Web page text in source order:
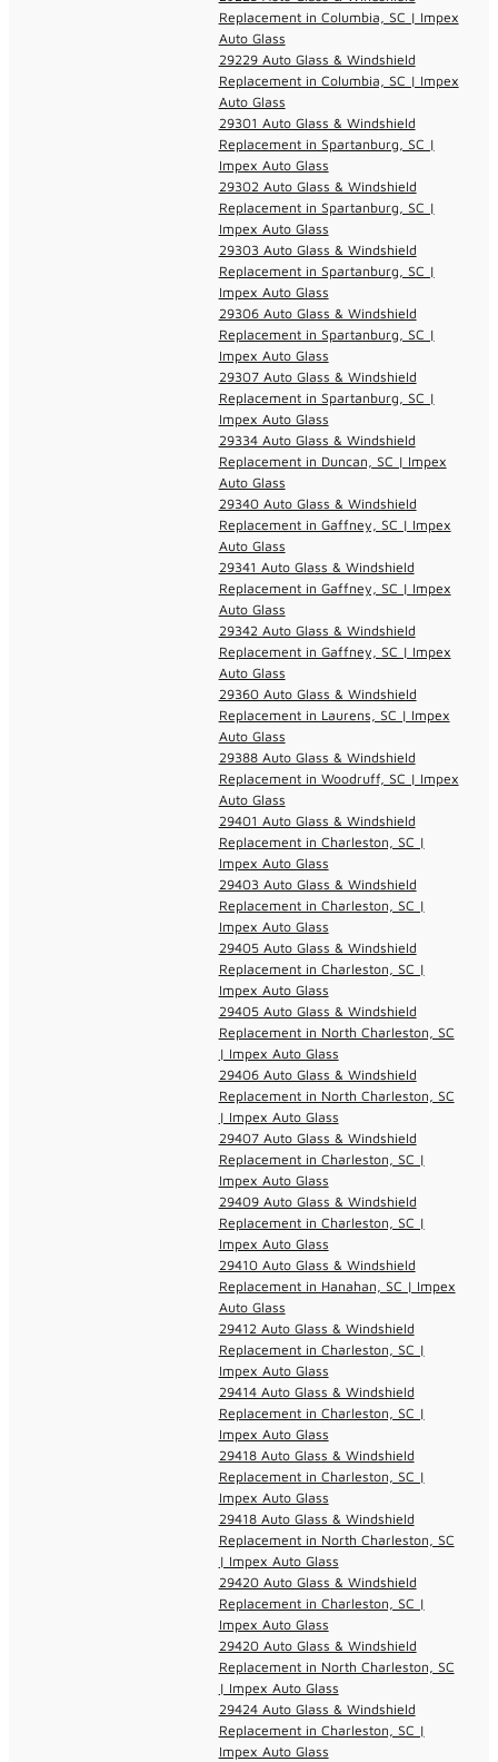
Replacement in Columbia, SC | Impex
Auto Glass
29229 Auto Glass & Windshield
Replacement in Columbia, SC | Impex
Auto Glass
29301 Auto Glass & Windshield
Replacement in Spartanburg, SC |
Impex Auto Glass
29302 Auto Glass & Windshield
Replacement in Spartanburg, SC |
Impex Auto Glass
29303 Auto Glass & Windshield
Replacement in Spartanburg, SC |
Impex Auto Glass
29306 Auto Glass & Windshield
Replacement in Spartanburg, SC |
Impex Auto Glass
29307 Auto Glass & Windshield
Replacement in Spartanburg, SC |
Impex Auto Glass
29334 Auto Glass & Windshield
Replacement in Duncan, SC | Impex
Auto Glass
29340 Auto Glass & Windshield
Replacement in Gaffney, SC | Impex
Auto Glass
29341 Auto Glass & Windshield
Replacement in Gaffney, SC | Impex
Auto Glass
29342 Auto Glass & Windshield
Replacement in Gaffney, SC | Impex
Auto Glass
29360 Auto Glass & Windshield
Replacement in Laurens, SC | Impex
Auto Glass
29388 Auto Glass & Windshield
Replacement in Woodruff, SC | Impex
Auto Glass
29401 Auto Glass & Windshield
Replacement in Charleston, SC |
Impex Auto Glass
29403 Auto Glass & Windshield
Replacement in Charleston, SC |
Impex Auto Glass
29405 Auto Glass & Windshield
Replacement in Charleston, SC |
Impex Auto Glass
29405 Auto Glass & Windshield
Replacement in North Charleston, SC
| Impex Auto Glass
29406 Auto Glass & Windshield
Replacement in North Charleston, SC
| Impex Auto Glass
29407 Auto Glass & Windshield
Replacement in Charleston, SC |
Impex Auto Glass
29409 Auto Glass & Windshield
Replacement in Charleston, SC |
Impex Auto Glass
29410 Auto Glass & Windshield
Replacement in Hanahan, SC | Impex
Auto Glass
29412 Auto Glass & Windshield
Replacement in Charleston, SC |
Impex Auto Glass
29414 Auto Glass & Windshield
Replacement in Charleston, SC |
Impex Auto Glass
29418 Auto Glass & Windshield
Replacement in Charleston, SC |
Impex Auto Glass
29418 Auto Glass & Windshield
Replacement in North Charleston, SC
| Impex Auto Glass
29420 Auto Glass & Windshield
Replacement in Charleston, SC |
Impex Auto Glass
29420 Auto Glass & Windshield
Replacement in North Charleston, SC
| Impex Auto Glass
29424 Auto Glass & Windshield
Replacement in Charleston, SC |
Impex Auto Glass